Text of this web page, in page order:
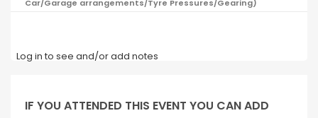
Car/Garage arrangements/Tyre Pressures/Gearing)
Log in to see and/or add notes
IF YOU ATTENDED THIS EVENT YOU CAN ADD